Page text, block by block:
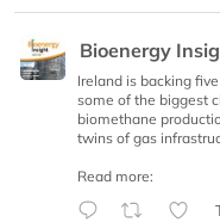
Bioenergy
Ireland is backing
some of the biggest
biomethane
twins of gas
Read more: